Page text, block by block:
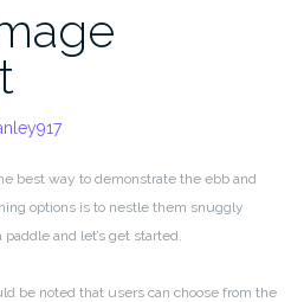
best way to demonstrate the ebb and
options is to nestle them snuggly
and let’s get started.
be noted that users can choose from the